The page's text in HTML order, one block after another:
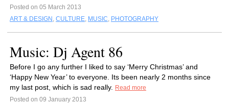
Posted on 05 March 2013
ART & DESIGN , CULTURE, MUSIC, PHOTOGRAPHY
Music: Dj Agent 86
Before I go any further I liked to say ‘Merry Christmas’ and
‘Happy New Year’ to everyone. Its been nearly 2 months since
my last post, which is sad really.
Read more
Posted on 09 January 2013